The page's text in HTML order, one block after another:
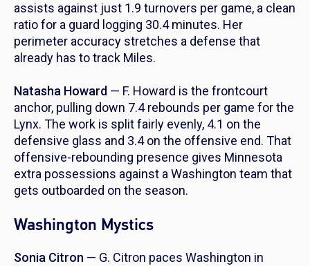
assists against just 1.9 turnovers per game, a clean
ratio for a guard logging 30.4 minutes. Her
perimeter accuracy stretches a defense that
already has to track Miles.
Natasha Howard — F. Howard is the frontcourt
anchor, pulling down 7.4 rebounds per game for the
Lynx. The work is split fairly evenly, 4.1 on the
defensive glass and 3.4 on the offensive end. That
offensive-rebounding presence gives Minnesota
extra possessions against a Washington team that
gets outboarded on the season.
Washington Mystics
Sonia Citron — G. Citron paces Washington in